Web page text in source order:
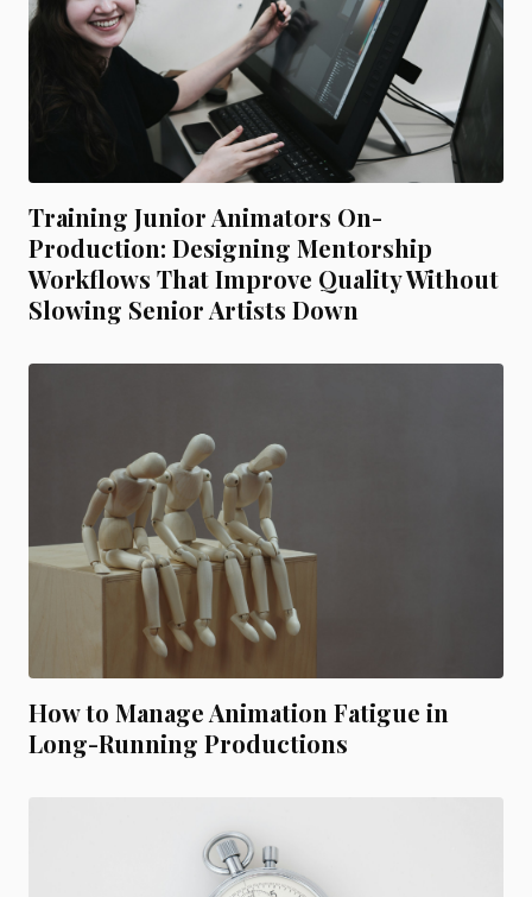
Training Junior Animators On-
Production: Designing Mentorship
Workflows That Improve Quality Without
Slowing Senior Artists Down
How to Manage Animation Fatigue in
Long-Running Productions